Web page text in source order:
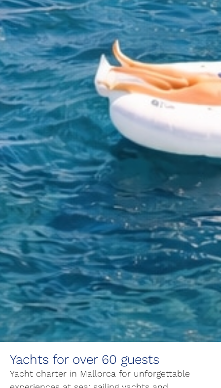
Yachts for over 60 guests
Yacht charter in Mallorca for unforgettable